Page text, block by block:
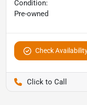
Condition:
Pre-owned
Check